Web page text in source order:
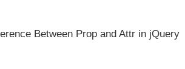
Between Prop and Attr in jQuery